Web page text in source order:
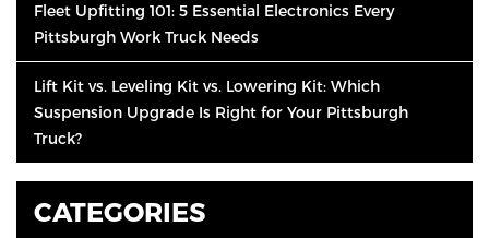
Fleet Upfitting 101: 5 Essential Electronics Every
Pittsburgh Work Truck Needs
Lift Kit vs. Leveling Kit vs. Lowering Kit: Which
Suspension Upgrade Is Right for Your Pittsburgh
Truck?
CATEGORIES